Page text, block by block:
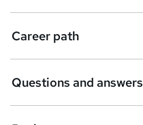
n
q
Career path
Questions and answers